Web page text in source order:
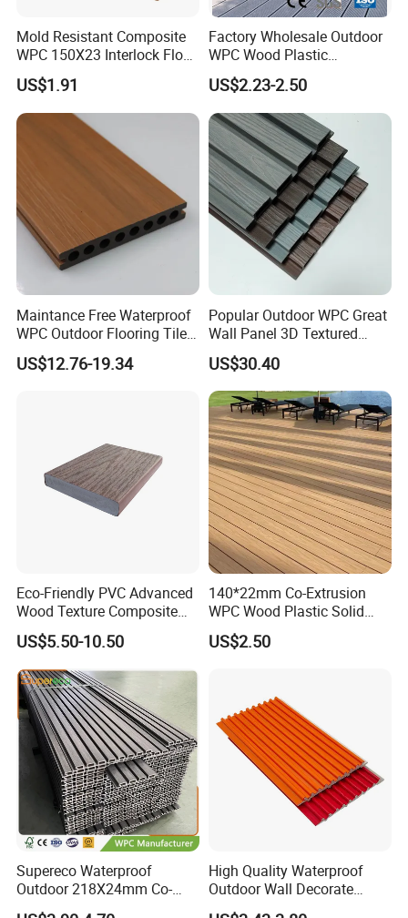
Mold Resistant Composite
WPC 150X23 Interlock Floor
Decking for Retreat
US$1.91
Factory Wholesale Outdoor
WPC Wood Plastic
Composite Decking Board
with CE
US$2.23-2.50
Maintance Free Waterproof
WPC Outdoor Flooring Tile
Composite Co-Extrusion
Decking Board
US$12.76-19.34
Popular Outdoor WPC Great
Wall Panel 3D Textured
Wood Grain & Waterproof
US$30.40
Eco-Friendly PVC Advanced
Wood Texture Composite
Decking for Outdoors
US$5.50-10.50
140*22mm Co-Extrusion
WPC Wood Plastic Solid
Arched Bridge Shape
Decking for Garden
US$2.50
Supereco Waterproof
Outdoor 218X24mm Co-
Extrusion WPC Wall
High Quality Waterproof
Outdoor Wall Decorate
Wood Plastic Composite